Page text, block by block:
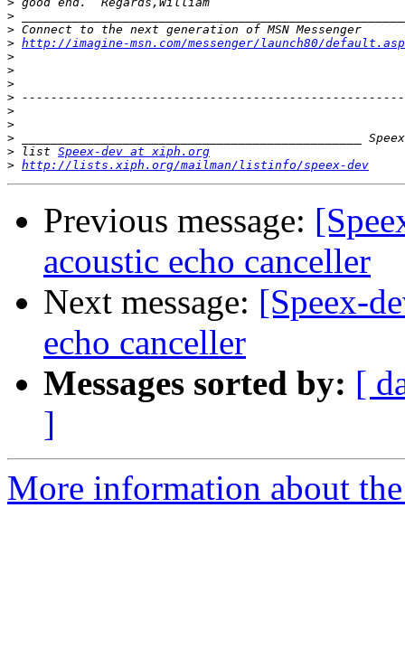
>
>
> http://imagine-msn.com/messenger/launch80/
>
>
>
>
>
>
>
> list Speex-dev at xiph.org
> http://lists.xiph.org/mailman/listinfo/speex-dev
Previous message:
acoustic echo canceller
Next message: [Speex-
echo canceller
Messages sorted by: [
]
More information about